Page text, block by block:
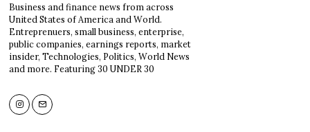
Business and finance news from across
United States of America and World.
Entreprenuers, small business, enterprise,
public companies, earnings reports, market
insider, Technologies, Politics, World News
and more. Featuring 30 UNDER 30